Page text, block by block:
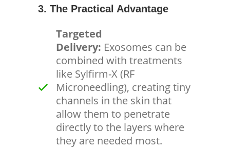
3. The Practical Advantage
Targeted
Delivery: Exosomes can be
combined with treatments
like Sylfirm-X (RF
Microneedling), creating tiny
channels in the skin that
allow them to penetrate
directly to the layers where
they are needed most.